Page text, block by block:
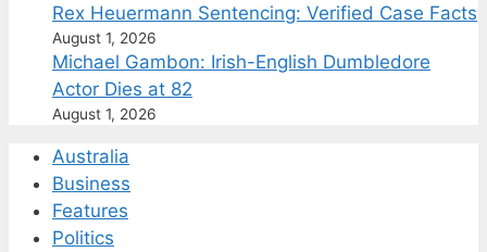
Rex Heuermann Sentencing: Verified Case Facts
August 1, 2026
Michael Gambon: Irish-English Dumbledore
Actor Dies at 82
August 1, 2026
Australia
Business
Features
Politics